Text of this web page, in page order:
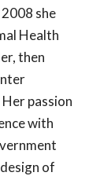
2008 she
Health
then
passion
with
of